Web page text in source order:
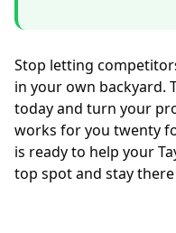
Stop letting
in your own backyard.
today and turn your
works for you twenty
is ready to help your
top spot and stay